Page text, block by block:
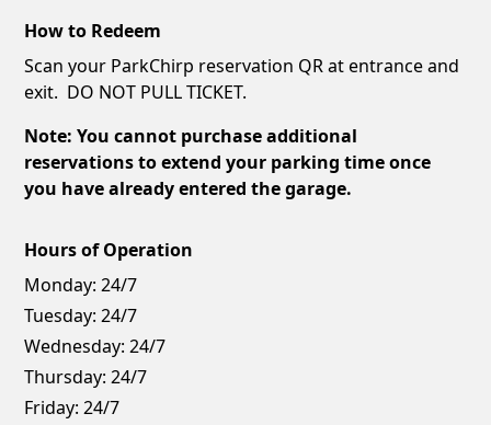
How to Redeem
Scan your ParkChirp reservation QR at entrance and
exit. DO NOT PULL TICKET.
Note: You cannot purchase additional
reservations to extend your parking time once
you have already entered the garage.
Hours of Operation
Monday: 24/7
Tuesday: 24/7
Wednesday: 24/7
Thursday: 24/7
Friday: 24/7